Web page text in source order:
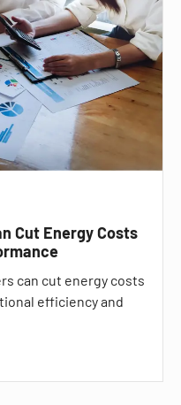
Cut Energy Costs
can cut energy costs
efficiency and